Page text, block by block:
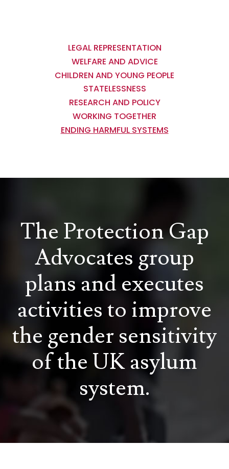
LEGAL REPRESENTATION
WELFARE AND ADVICE
CHILDREN AND YOUNG PEOPLE
STATELESSNESS
RESEARCH AND POLICY
WORKING TOGETHER
ENDING HARMFUL SYSTEMS
The Protection Gap
Advocates group
plans and executes
activities to improve
the gender sensitivity
of the UK asylum
system.